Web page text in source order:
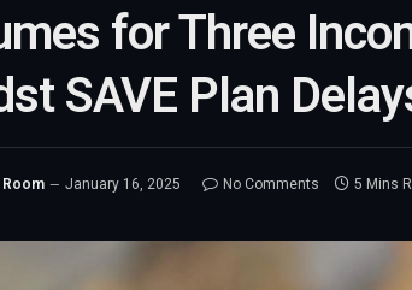
for Three
SAVE Plan
Room January 16, 2025 No Comments 5 Mins